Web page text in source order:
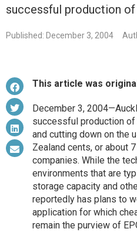
successful production of
Published: December 3, 2004
This article was
December 3,
successful production of
and cutting down on the
Zealand cents, or about
companies. While the
environments that are
storage capacity and
reportedly has plans to
application for which
remain the purview of